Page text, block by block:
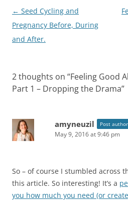
Post
navigation
← Seed Cycling and
Pregnancy Before, During
and After.
2 thoughts on “Feeling Good
Part 1 – Dropping the Drama”
amyneuzil Post author
May 9, 2016 at 9:46 pm
So – of course I stumbled across
this article. So interesting! It’s a
you how much you need (or